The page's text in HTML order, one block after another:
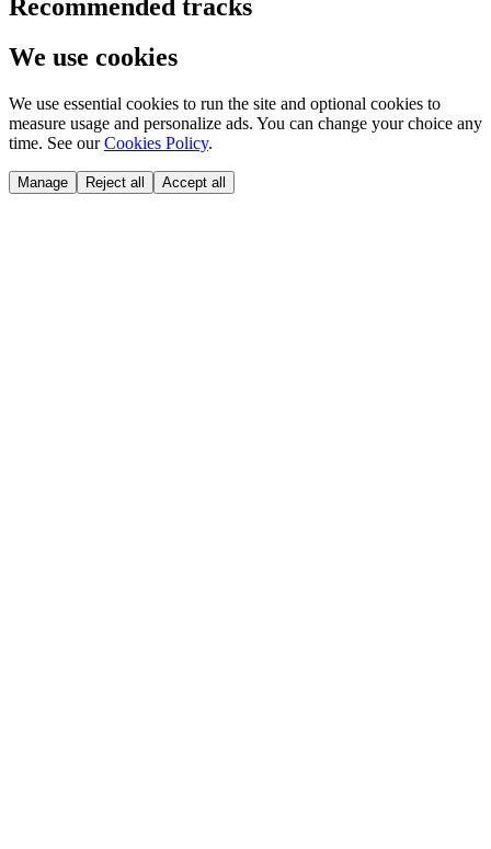
Recommended tracks
We use cookies
We use essential cookies to run the site and optional cookies to
measure usage and personalize ads. You can change your choice any
time. See our Cookies Policy.
Manage Reject all Accept all